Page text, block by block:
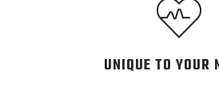
UNIQUE TO YOUR